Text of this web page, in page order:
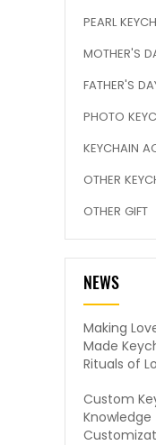
PEARL
MOTHER'S
FATHER'S
PHOTO
KEYCHAIN
OTHER
OTHER GIFT
NEWS
Making
Made
Rituals of
Custom
Knowledge